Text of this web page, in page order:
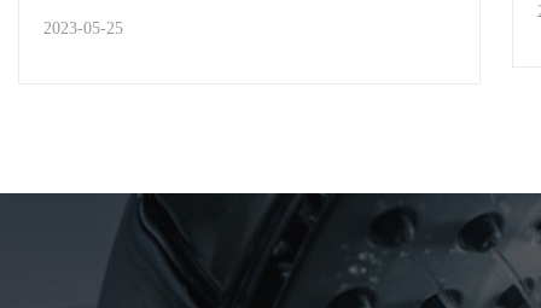
2023-05-25
Welcome to Visit Us at the
MIOLANTE Expo From May